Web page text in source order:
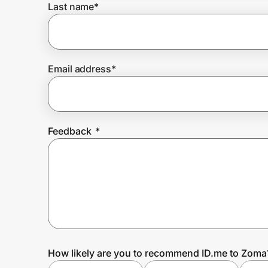
Prove it's you.
Create Wallet
Last name*
Email address*
Feedback *
How likely are you to recommend ID.me to